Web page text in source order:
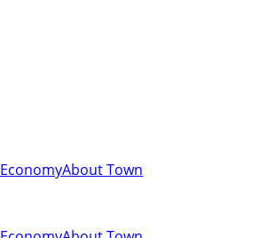
EconomyAbout Town